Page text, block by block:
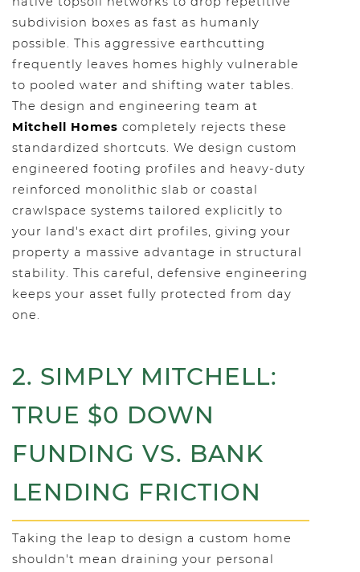
subdivision boxes as fast as humanly
possible. This aggressive earthcutting
frequently leaves homes highly vulnerable
to pooled water and shifting water tables.
The design and engineering team at
Mitchell Homes completely rejects these
standardized shortcuts. We design custom
engineered footing profiles and heavy-duty
reinforced monolithic slab or coastal
crawlspace systems tailored explicitly to
your land's exact dirt profiles, giving your
property a massive advantage in structural
stability. This careful, defensive engineering
keeps your asset fully protected from day
one.
2. SIMPLY MITCHELL:
TRUE $0 DOWN
FUNDING VS. BANK
LENDING FRICTION
Taking the leap to design a custom home
shouldn't mean draining your personal